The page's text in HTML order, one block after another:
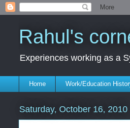
Rahul's
Experiences working as a
Home Work/Education
Saturday, October 16, 2010